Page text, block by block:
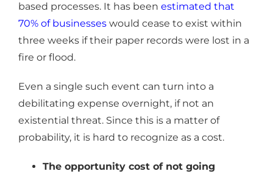
based processes. It has been estimated that
70% of businesseswould cease to exist within
three weeks if their paper records were lost in a
fire or flood.
Even a single such event can turn into a
debilitating expense overnight, if not an
existential threat. Since this is a matter of
probability, it is hard to recognize as a cost.
The opportunity cost of not going